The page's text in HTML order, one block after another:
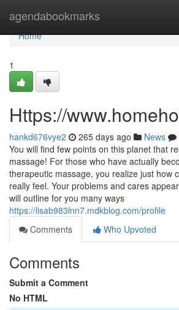
agendabookmarks
Home
Home
1
Https://
hankd676vye2 265 days ago News
You will find few points on this planet that
massage! For those who have actually
therapeutic massage, you realize just how
really feel. Your problems and cares
will outline for you many ways
https://lisab983lnn7.mdkblog.com/profile
Comments
Who Upvoted
Comments
Submit a Comment
No HTML